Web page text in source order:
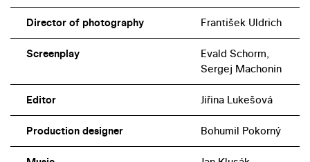
Director of photography František Uldrich
Screenplay
Evald Schorm,
Sergej Machonin
Editor Jiřina Lukešová
Production designer Bohumil Pokorný